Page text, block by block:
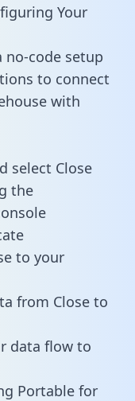
Your
no-code setup
to connect
with
select Close
the
to your
from Close to
data flow to
Portable for